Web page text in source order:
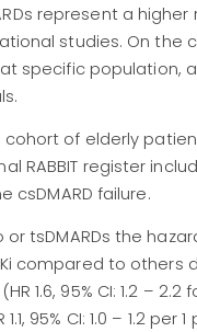
represent a higher
studies. On the
specific population,
cohort of elderly
RABBIT register
failure.
tsDMARDs the
compared to others
1.6, 95% CI: 1.2 – 2.2
95% CI: 1.0 – 1.2 per